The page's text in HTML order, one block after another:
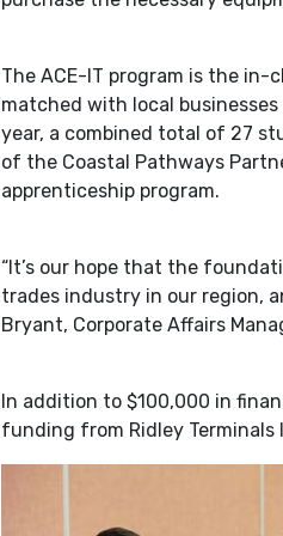
The ACE-IT program is the
matched with local
year, a combined total of 27
of the Coastal Pathways
apprenticeship program.
“It’s our hope that the
trades industry in our region,
Bryant, Corporate Affairs
In addition to $100,000 in
funding from Ridley Terminals